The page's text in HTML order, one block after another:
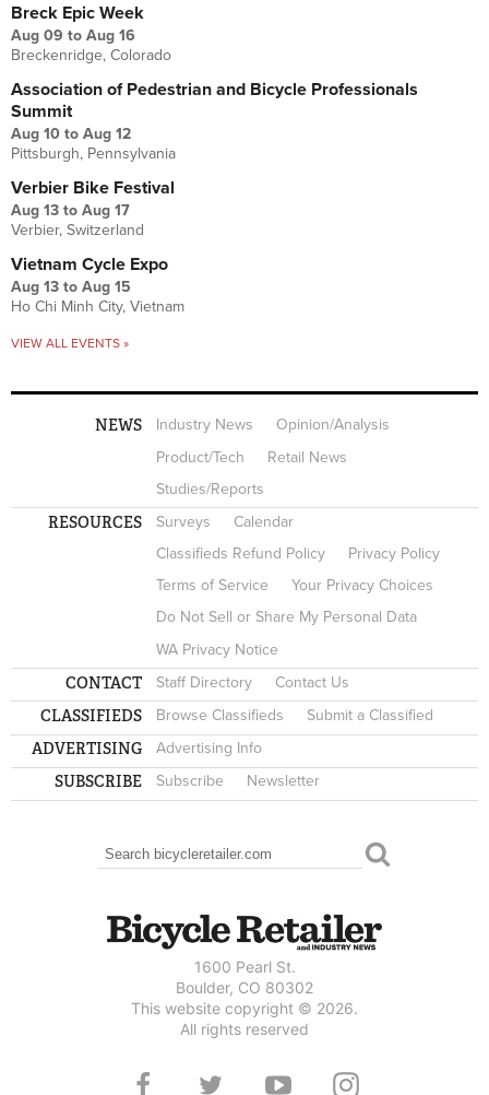
Breck Epic Week
Aug 09 to Aug 16
Breckenridge, Colorado
Association of Pedestrian and Bicycle Professionals
Summit
Aug 10 to Aug 12
Pittsburgh, Pennsylvania
Verbier Bike Festival
Aug 13 to Aug 17
Verbier, Switzerland
Vietnam Cycle Expo
Aug 13 to Aug 15
Ho Chi Minh City, Vietnam
VIEW ALL EVENTS »
NEWS Industry News
Opinion/Analysis
Product/Tech
Retail News
Studies/Reports
RESOURCES Surveys
Calendar
Classifieds Refund Policy
Privacy Policy
Terms of Service
Your Privacy Choices
Do Not Sell or Share My Personal Data
WA Privacy Notice
CONTACT Staff Directory Contact Us
CLASSIFIEDS Browse Classifieds Submit a Classified
ADVERTISING Advertising Info
SUBSCRIBE Subscribe Newsletter
SEARCH FORM
Search
1600 Pearl St.
Boulder, CO 80302
This website copyright © 2026.
All rights reserved